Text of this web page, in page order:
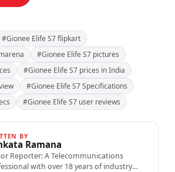
#Gionee Elife S7 flipkart
#Gionee Elife S7 pictures
#Gionee Elife S7 prices in India
#Gionee Elife S7 Specifications
#Gionee Elife S7 user reviews
BY
Ramana
Reporter: A Telecommunications
with over 18 years of industry